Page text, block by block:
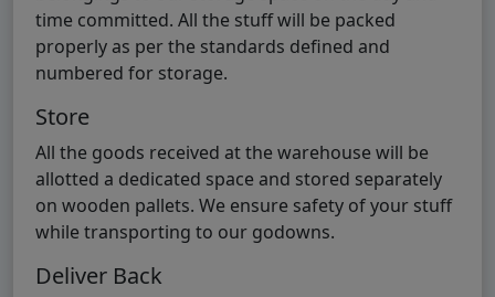
time committed. All the stuff will be packed
properly as per the standards defined and
numbered for storage.
Store
All the goods received at the warehouse will be
allotted a dedicated space and stored separately
on wooden pallets. We ensure safety of your stuff
while transporting to our godowns.
Deliver Back